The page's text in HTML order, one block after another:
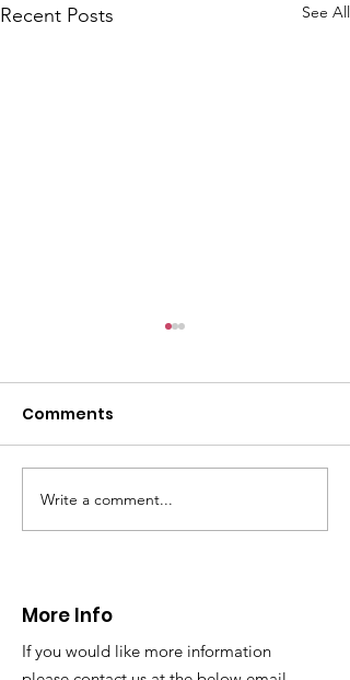
Recent Posts See All
CALLOUT 31/23:
Fatality near
Comments
Write a comment...
More Info
If you would like more information